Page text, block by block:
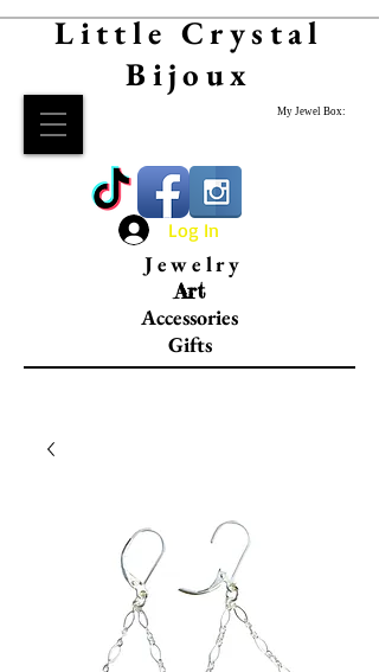
Little Crystal
Bijoux
My Jewel Box:
Log In
Jewelry
Art
Accessories
Gifts